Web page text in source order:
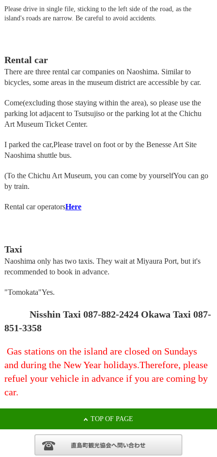
Please drive in single file, sticking to the left side of the road, as the
island's roads are narrow. Be careful to avoid accidents.
Rental car
There are three rental car companies on Naoshima. Similar to
bicycles, some areas in the museum district are accessible by car.
Come(excluding those staying within the area), so please use the
parking lot adjacent to Tsutsujiso or the parking lot at the Chichu
Art Museum Ticket Center.
I parked the car,Please travel on foot or by the Benesse Art Site
Naoshima shuttle bus.
(To the Chichu Art Museum, you can come by yourselfYou can go
by train.
Rental car operatorsHere
Taxi
Naoshima only has two taxis. They wait at Miyaura Port, but it's
recommended to book in advance.
"Tomokata"Yes.
Nisshin Taxi 087-882-2424 Okawa Taxi 087-
851-3358
Gas stations on the island are closed on Sundays
and during the New Year holidays.Therefore, please
refuel your vehicle in advance if you are coming by
car.
TOP OF PAGE